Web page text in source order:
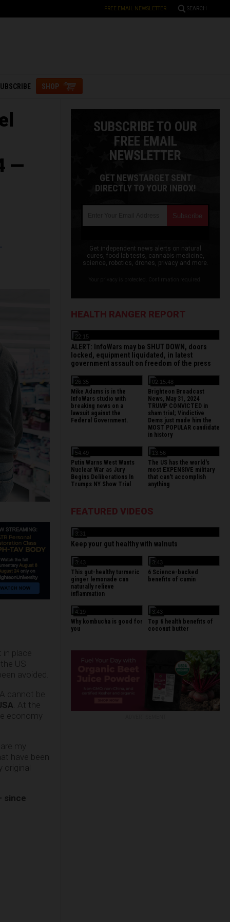
FREE EMAIL NEWSLETTER SEARCH
SHOP
—
place
US
avoided.
cannot be
. At the
economy
my
have been
original
since
SUBSCRIBE TO OUR
FREE EMAIL
NEWSLETTER
GET NEWSTARGET SENT
DIRECTLY TO YOUR INBOX!
Get independent news alerts on natural
cures, food lab tests, cannabis medicine,
science, robotics, drones, privacy and more.
HEALTH RANGER REPORT
22:15
ALERT: InfoWars may be SHUT DOWN, doors
locked, equipment liquidated, in latest
government assault on freedom of the press
26:35
Mike Adams is in the
InfoWars studio with
breaking news on a
lawsuit against the
Federal Government.
02:15:48
Brighteon Broadcast
News, May 31, 2024
TRUMP CONVICTED in
sham trial; Vindictive
Dems just made him the
MOST POPULAR candidate
in history
54:49
Putin Warns West Wants
Nuclear War as Jury
Begins Deliberations In
Trumps NY Show Trial
13:56
The US has the world's
most EXPENSIVE military
that can't accomplish
anything
FEATURED VIDEOS
3:31
Keep your gut healthy with walnuts
3:43
This gut-healthy turmeric
ginger lemonade can
naturally relieve
inflammation
3:43
6 Science-backed
benefits of cumin
4:19
Why kombucha is good for
you
3:43
Top 6 health benefits of
coconut butter